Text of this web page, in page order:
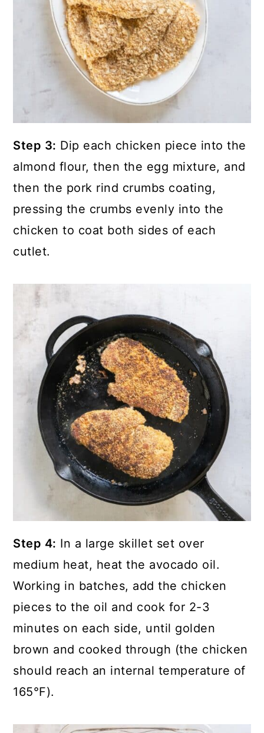
Step 3: Dip each chicken piece into the
almond flour, then the egg mixture, and
then the pork rind crumbs coating,
pressing the crumbs evenly into the
chicken to coat both sides of each
cutlet.
Step 4: In a large skillet set over
medium heat, heat the avocado oil.
Working in batches, add the chicken
pieces to the oil and cook for 2-3
minutes on each side, until golden
brown and cooked through (the chicken
should reach an internal temperature of
165°F).